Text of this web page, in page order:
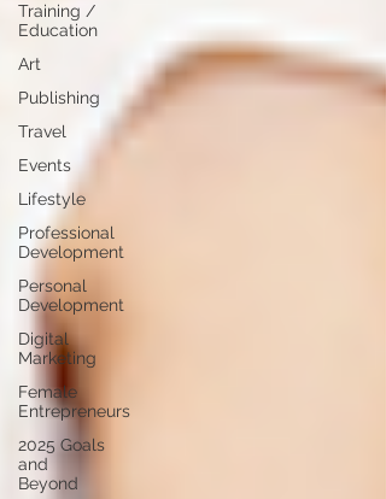
Training /
Education
Art
Publishing
Travel
Events
Lifestyle
Professional
Development
Personal
Development
Digital
Marketing
Female
Entrepreneurs
2025 Goals
and
Beyond